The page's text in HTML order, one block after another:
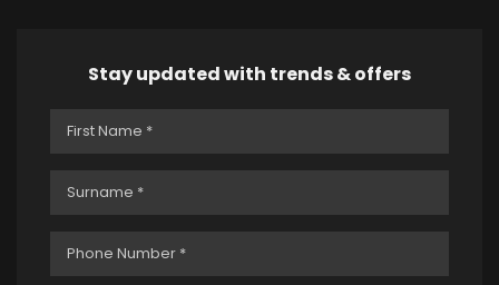
Stay updated with trends & offers